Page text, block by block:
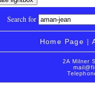
Search for
Home Page |
2A Milner